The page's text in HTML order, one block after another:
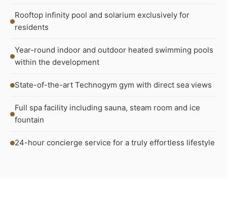
Rooftop infinity pool and solarium exclusively for
residents
Year-round indoor and outdoor heated swimming pools
within the development
State-of-the-art Technogym gym with direct sea views
Full spa facility including sauna, steam room and ice
fountain
24-hour concierge service for a truly effortless lifestyle